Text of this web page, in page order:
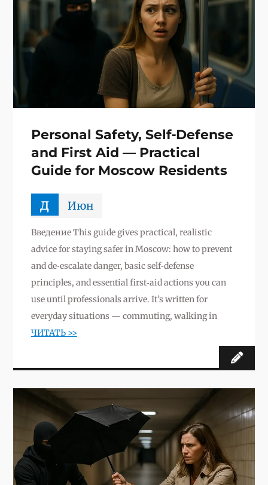
Personal Safety, Self‑Defense
and First Aid — Practical
Guide for Moscow Residents
д Июн
Введение This guide gives practical, realistic
advice for staying safer in Moscow: how to prevent
and de‑escalate danger, basic self‑defense
principles, and essential first‑aid actions you can
use until professionals arrive. It’s written for
everyday situations — commuting, walking in
ЧИТАТЬ >>